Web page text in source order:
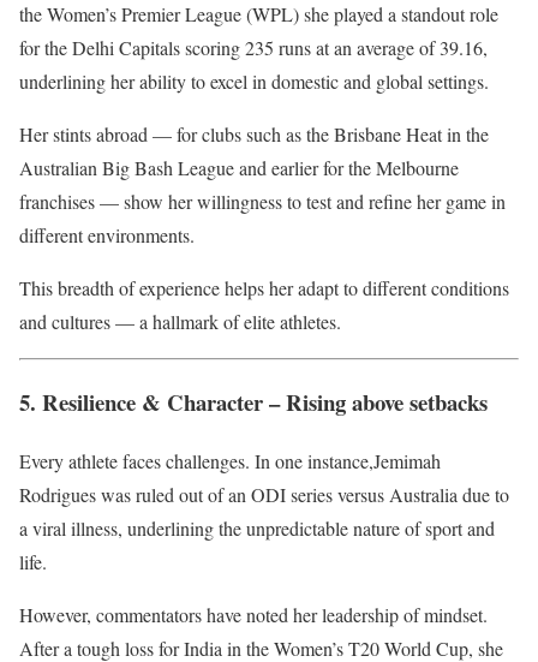
the Women’s Premier League (WPL) she played a standout role
for the Delhi Capitals scoring 235 runs at an average of 39.16,
underlining her ability to excel in domestic and global settings.
Her stints abroad — for clubs such as the Brisbane Heat in the
Australian Big Bash League and earlier for the Melbourne
franchises — show her willingness to test and refine her game in
different environments.
This breadth of experience helps her adapt to different conditions
and cultures — a hallmark of elite athletes.
5. Resilience & Character – Rising above setbacks
Every athlete faces challenges. In one instance,Jemimah
Rodrigues was ruled out of an ODI series versus Australia due to
a viral illness, underlining the unpredictable nature of sport and
life.
However, commentators have noted her leadership of mindset.
After a tough loss for India in the Women’s T20 World Cup, she